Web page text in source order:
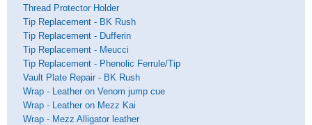
Thread Protector Holder
Tip Replacement - BK Rush
Tip Replacement - Dufferin
Tip Replacement - Meucci
Tip Replacement - Phenolic Ferrule/Tip
Vault Plate Repair - BK Rush
Wrap - Leather on Venom jump cue
Wrap - Leather on Mezz Kai
Wrap - Mezz Alligator leather